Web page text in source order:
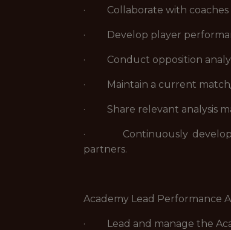
· Collaborate with coaches
· Develop player
· Conduct opposition
· Maintain a current match/
· Share relevant analysis
· Continuously develop
partners.
Academy Lead Performance
· Lead and manage the